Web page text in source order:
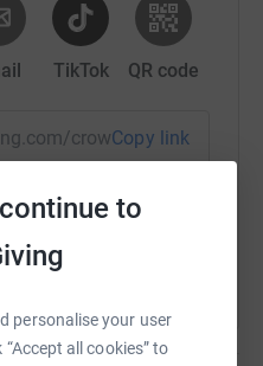
to
personalise your user
all cookies” to
TikTok QR code
crowdfunding/brian-
Copy link
this link on: